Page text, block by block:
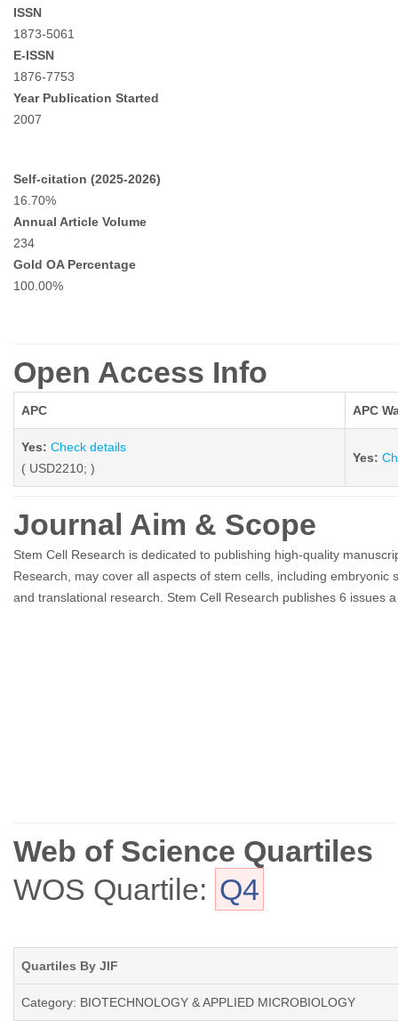
ISSN
1873-5061
E-ISSN
1876-7753
Year Publication Started
2007
Self-citation (2025-2026)
16.70%
Annual Article Volume
234
Gold OA Percentage
100.00%
Open Access Info
APC APC
Yes: Check details
( USD2210; )
Yes:
Journal Aim & Scope
Stem Cell Research is dedicated to publishing high-quality
Research, may cover all aspects of stem cells, including
and translational research. Stem Cell Research publishes 6 issues
Web of Science Quartiles
WOS Quartile: Q4
Quartiles By JIF
Category: BIOTECHNOLOGY & APPLIED MICROBIOLOGY